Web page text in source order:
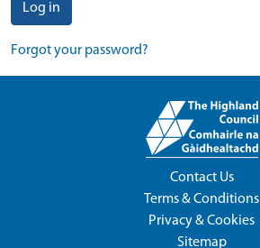
Log in
Forgot your password?
Contact Us
Terms & Conditions
Privacy & Cookies
Sitemap